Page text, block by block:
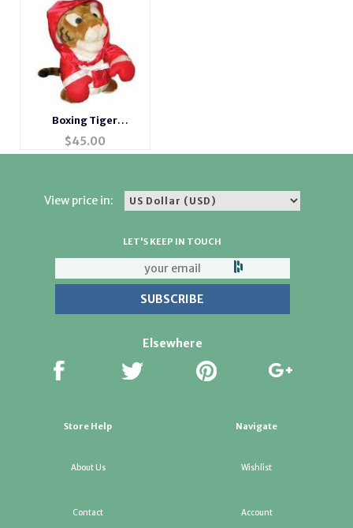
Boxing Tiger
Animated Musical
Gift #tiger
$45.00
View price in:
LET'S KEEP IN TOUCH
Elsewhere
Store Help
About Us
Contact
Navigate
Wishlist
Account